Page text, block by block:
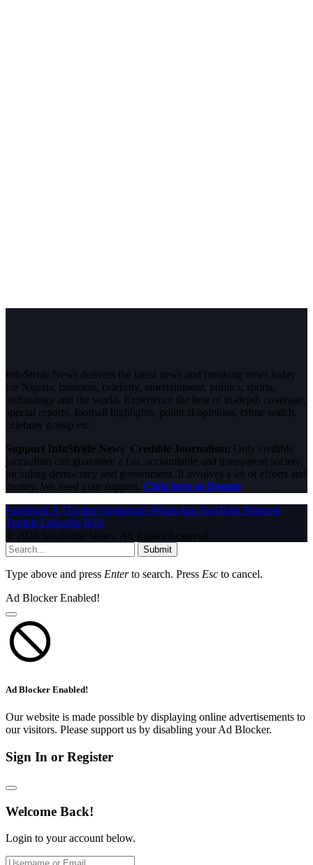
InfoStride News delivers the latest news and breaking news today
for Nigeria, business, celebrity, entertainment, politics, sports,
technology and the world. Experience the best of in-depth coverage,
special reports, football highlights, political opinions, crime watch,
celebrity gossip etc.
Support InfoStride News' Credible Journalism: Only credible
journalism can guarantee a fair, accountable and transparent society,
including democracy and government. It involves a lot of efforts and
money. We need your support. Click here to Donate
Facebook X (Twitter) Instagram WhatsAppYouTube Pinterest
Tumblr LinkedIn RSS
© 2026 InfoStride News. All Rights Reserved.
Submit
Type above and press Enterto search. Press Esc to cancel.
Ad Blocker Enabled!
Ad Blocker Enabled!
Our website is made possible by displaying online advertisements to
our visitors. Please support us by disabling your Ad Blocker.
Sign In or Register
Welcome Back!
Login to your account below.